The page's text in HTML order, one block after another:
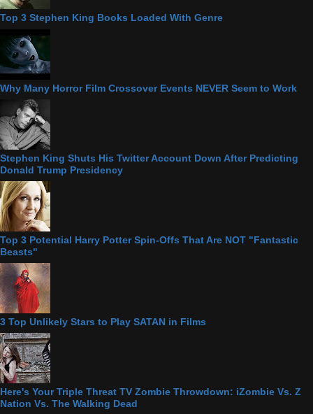
Top 3 Stephen King Books Loaded With Genre
Why Many Horror Film Crossover Events NEVER Seem to Work
Stephen King Shuts His Twitter Account Down After Predicting
Donald Trump Presidency
Top 3 Potential Harry Potter Spin-Offs That Are NOT "Fantastic
Beasts"
3 Top Unlikely Stars to Play SATAN in Films
Here's Your Triple Threat TV Zombie Throwdown: iZombie Vs. Z
Nation Vs. The Walking Dead